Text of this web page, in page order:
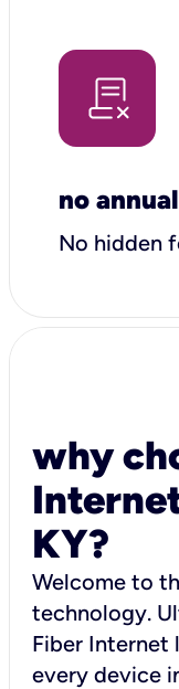
no
No hidden
why
KY?
Welcome to
technology.
Fiber Internet
every device